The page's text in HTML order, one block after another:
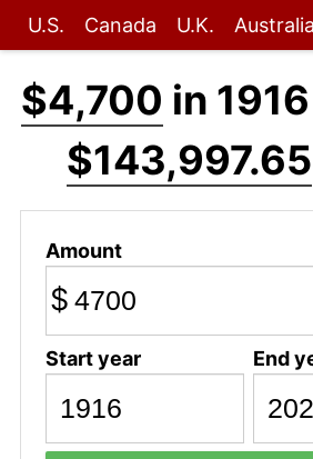
U.S. Canada U.K. Australia
$4,700 in
$143,997.65
Amount
$
Start year End